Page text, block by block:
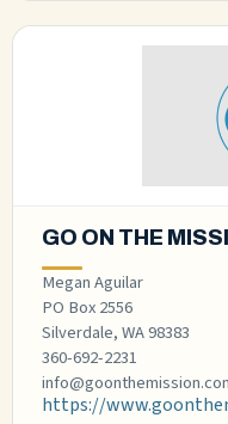
GO ON THE
Megan Aguilar
PO Box 2556
Silverdale, WA 98383
360-692-2231
https://